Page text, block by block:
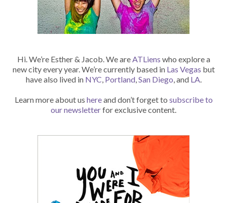
Hi. We’re Esther & Jacob. We are ATLiens who explore a
new city every year. We’re currently based in Las Vegas but
have also lived in NYC Portland, San Diego , and LA
Learn more about us hereand don’t forget to subscribe to
our newsletterfor exclusive content.